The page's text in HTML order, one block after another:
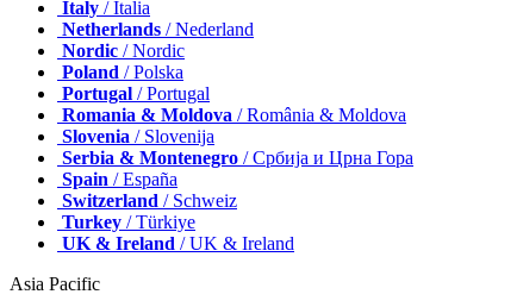
Italy / Italia
Netherlands / Nederland
Nordic / Nordic
Poland / Polska
Portugal / Portugal
Romania & Moldova / România & Moldova
Slovenia / Slovenija
Serbia & Montenegro / Србија и Црна Гора
Spain / España
Switzerland / Schweiz
Turkey / Türkiye
UK & Ireland / UK & Ireland
Asia Pacific